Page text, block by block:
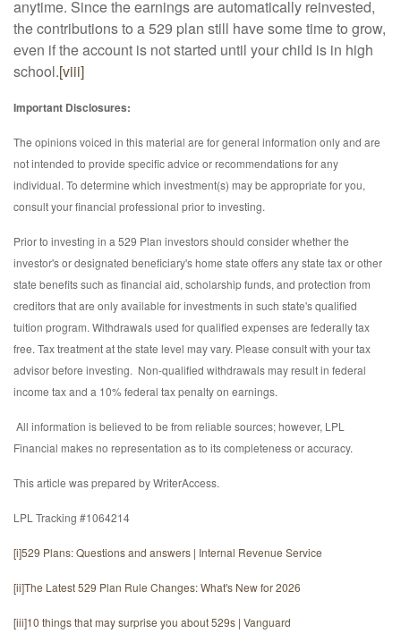
anytime. Since the earnings are automatically reinvested,
the contributions to a 529 plan still have some time to grow,
even if the account is not started until your child is in high
school.[viii]
Important Disclosures:
The opinions voiced in this material are for general information only and are
not intended to provide specific advice or recommendations for any
individual. To determine which investment(s) may be appropriate for you,
consult your financial professional prior to investing.
Prior to investing in a 529 Plan investors should consider whether the
investor's or designated beneficiary's home state offers any state tax or other
state benefits such as financial aid, scholarship funds, and protection from
creditors that are only available for investments in such state's qualified
tuition program. Withdrawals used for qualified expenses are federally tax
free. Tax treatment at the state level may vary. Please consult with your tax
advisor before investing. Non-qualified withdrawals may result in federal
income tax and a 10% federal tax penalty on earnings.
All information is believed to be from reliable sources; however, LPL
Financial makes no representation as to its completeness or accuracy.
This article was prepared by WriterAccess.
LPL Tracking #1064214
[i]529 Plans: Questions and answers | Internal Revenue Service
[ii]The Latest 529 Plan Rule Changes: What's New for 2026
[iii]10 things that may surprise you about 529s | Vanguard